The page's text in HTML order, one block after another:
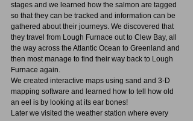
stages and we learned how the salmon are tagged
so that they can be tracked and information can be
gathered about their journeys. We discovered that
they travel from Lough Furnace out to Clew Bay, all
the way across the Atlantic Ocean to Greenland and
then most manage to find their way back to Lough
Furnace again.
We created interactive maps using sand and 3-D
mapping software and learned how to tell how old
an eel is by looking at its ear bones!
Later we visited the weather station where every